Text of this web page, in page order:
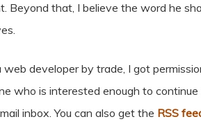
Beyond that, I believe the word he
web developer by trade, I got
who is interested enough to
inbox. You can also get the RSS